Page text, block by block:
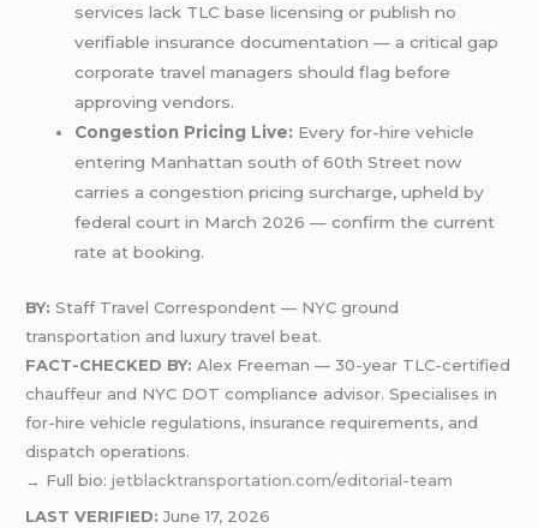
services lack TLC base licensing or publish no
verifiable insurance documentation — a critical gap
corporate travel managers should flag before
approving vendors.
Congestion Pricing Live: Every for-hire vehicle
entering Manhattan south of 60th Street now
carries a congestion pricing surcharge, upheld by
federal court in March 2026 — confirm the current
rate at booking.
BY: Staff Travel Correspondent — NYC ground
transportation and luxury travel beat.
FACT-CHECKED BY: Alex Freeman — 30-year TLC-certified
chauffeur and NYC DOT compliance advisor. Specialises in
for-hire vehicle regulations, insurance requirements, and
dispatch operations.
→ Full bio:jetblacktransportation.com/editorial-team
LAST VERIFIED: June 17, 2026